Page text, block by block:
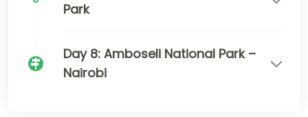
Park
Day 8: Amboseli National Park –
Nairobi